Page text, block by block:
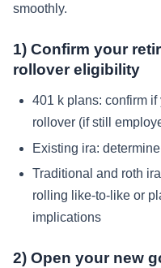
smoothly.
1) Confirm your
rollover eligibility
401 k plans: confirm
rollover (if still
Existing ira:
Traditional and roth
rolling like-to-like or
implications
2) Open your new